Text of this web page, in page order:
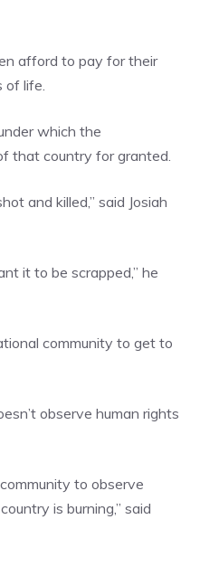
afford to pay for their
life.
which the
that country for granted.
and killed,” said Josiah
it to be scrapped,” he
community to get to
observe human rights
to observe
is burning,” said